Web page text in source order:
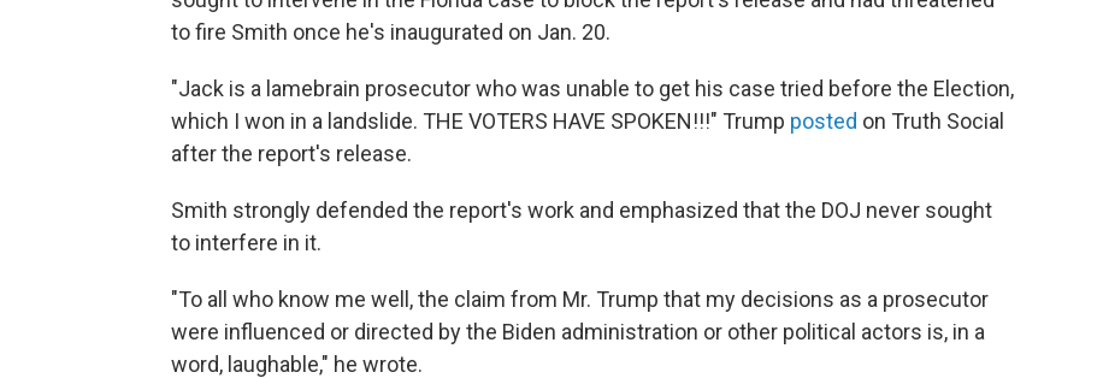
to fire Smith once he's inaugurated on Jan. 20.
"Jack is a lamebrain prosecutor who was unable to get his case tried before the Election,
which I won in a landslide. THE VOTERS HAVE SPOKEN!!!" Trump posted on Truth Social
after the report's release.
Smith strongly defended the report's work and emphasized that the DOJ never sought
to interfere in it.
"To all who know me well, the claim from Mr. Trump that my decisions as a prosecutor
were influenced or directed by the Biden administration or other political actors is, in a
word, laughable," he wrote.